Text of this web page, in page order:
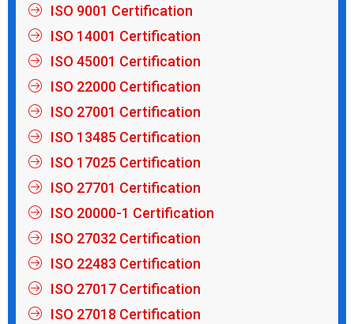
ISO 9001 Certification
ISO 14001 Certification
ISO 45001 Certification
ISO 22000 Certification
ISO 27001 Certification
ISO 13485 Certification
ISO 17025 Certification
ISO 27701 Certification
ISO 20000-1 Certification
ISO 27032 Certification
ISO 22483 Certification
ISO 27017 Certification
ISO 27018 Certification